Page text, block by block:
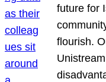
future for
flourish.